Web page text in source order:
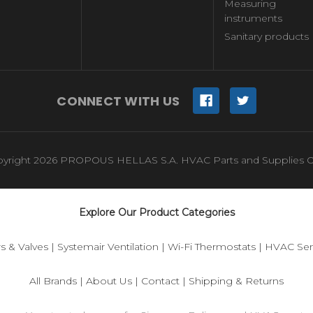
Measuring
instruments
Sanitary products
CONNECT WITH US
2026 PROPOUS HELLAS S.A. HVAC Parts and Supplies
Explore Our Product Categories
& Valves| Systemair Ventilation | Wi-Fi Thermostats| HVAC
All Brands | About Us | Contact | Shipping & Returns